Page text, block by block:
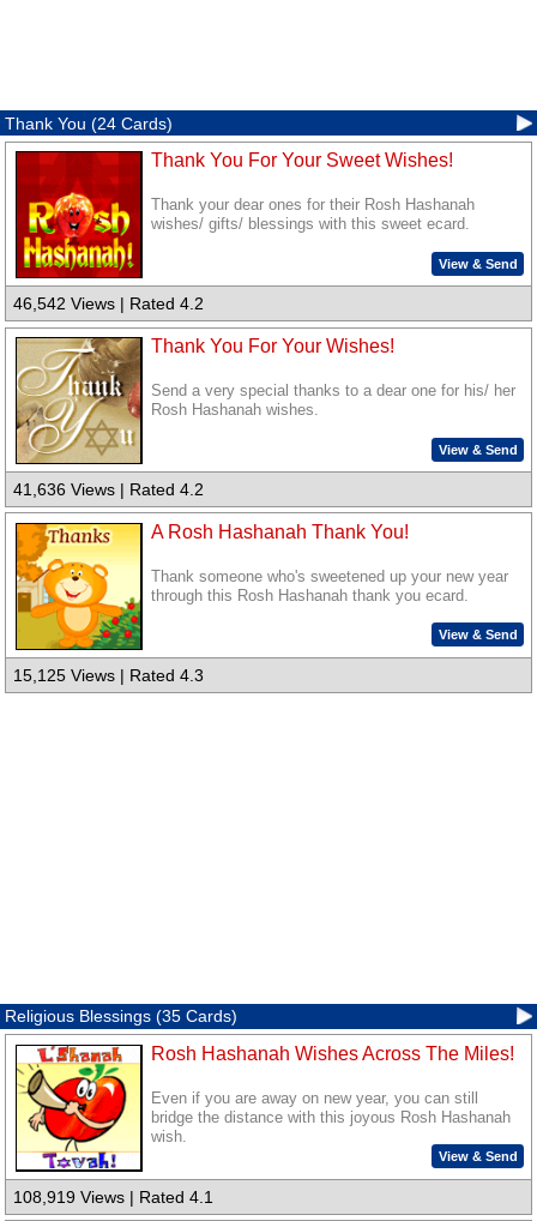
Thank You (24 Cards)
Thank You For Your Sweet Wishes!
Thank your dear ones for their Rosh Hashanah
wishes/ gifts/ blessings with this sweet ecard.
View & Send
46,542 Views | Rated 4.2
Thank You For Your Wishes!
Send a very special thanks to a dear one for his/ her
Rosh Hashanah wishes.
View & Send
41,636 Views | Rated 4.2
A Rosh Hashanah Thank You!
Thank someone who's sweetened up your new year
through this Rosh Hashanah thank you ecard.
View & Send
15,125 Views | Rated 4.3
Religious Blessings (35 Cards)
Rosh Hashanah Wishes Across The Miles!
Even if you are away on new year, you can still
bridge the distance with this joyous Rosh Hashanah
wish.
View & Send
108,919 Views | Rated 4.1